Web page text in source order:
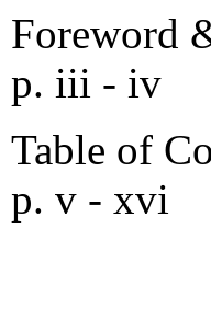
Foreword
p. iii - iv
Table of
p. v - xvi